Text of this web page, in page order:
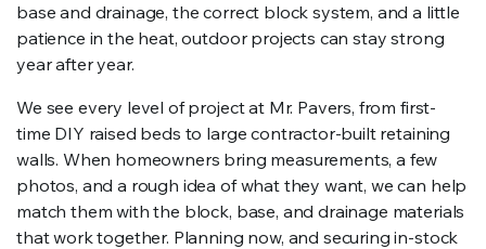
base and drainage, the correct block system, and a little
patience in the heat, outdoor projects can stay strong
year after year.
We see every level of project at Mr. Pavers, from first-
time DIY raised beds to large contractor-built retaining
walls. When homeowners bring measurements, a few
photos, and a rough idea of what they want, we can help
match them with the block, base, and drainage materials
that work together. Planning now, and securing in-stock